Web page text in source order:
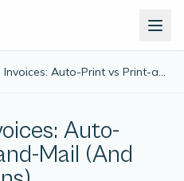
FreshBooks Invoices: Auto-Print vs Print-and-Mail (And When Each Wins)
Auto-
Mail (And